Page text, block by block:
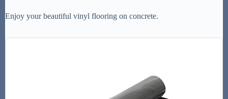
Enjoy your beautiful vinyl flooring on concrete.